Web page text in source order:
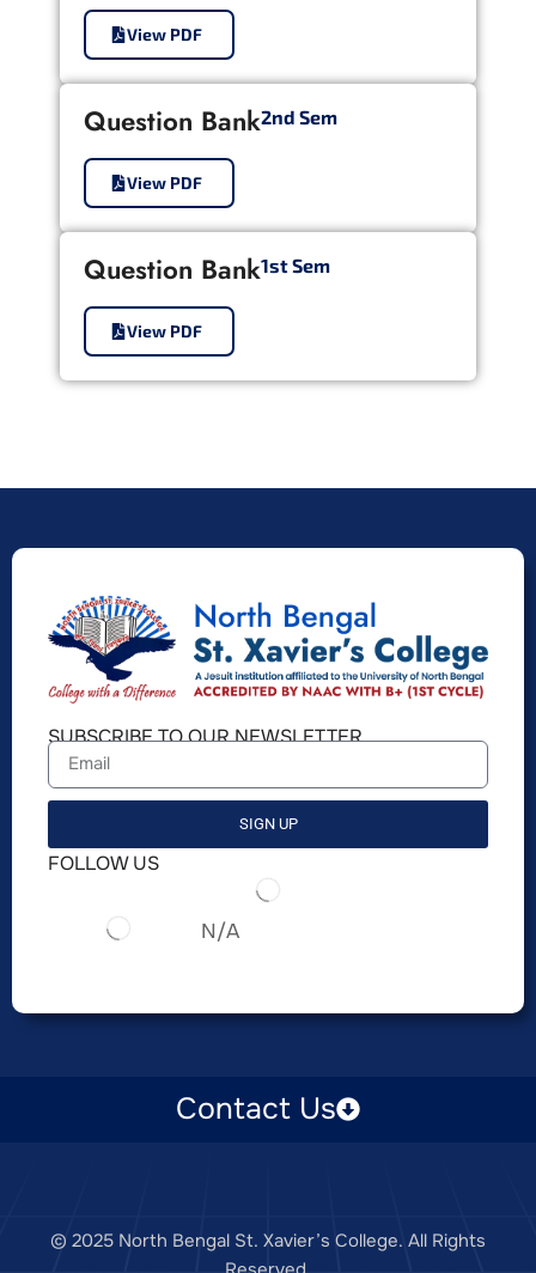
View PDF
Question Bank2nd Sem
View PDF
Question Bank1st Sem
View PDF
SUBSCRIBE TO OUR NEWSLETTER
SIGN UP
FOLLOW US
N/A
Contact Us
© 2025 North Bengal St. Xavier’s College. All Rights